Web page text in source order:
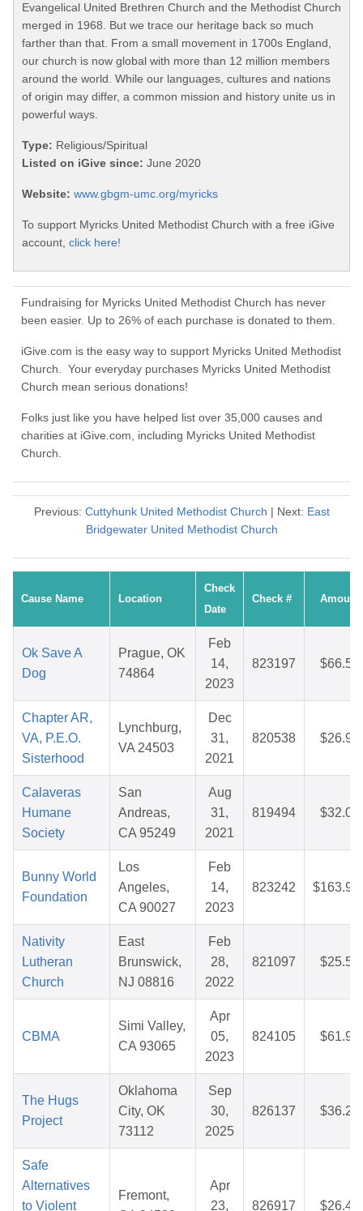
Evangelical United Brethren Church and the Methodist Church
merged in 1968. But we trace our heritage back so much
farther than that. From a small movement in 1700s England,
our church is now global with more than 12 million members
around the world. While our languages, cultures and nations
of origin may differ, a common mission and history unite us in
powerful ways.
Type: Religious/Spiritual
Listed on iGive since: June 2020
Website: www.gbgm-umc.org/myricks
To support Myricks United Methodist Church with a free iGive
account, click here!
Fundraising for Myricks United Methodist Church has never
been easier. Up to 26% of each purchase is donated to them.
iGive.com is the easy way to support Myricks United Methodist
Church. Your everyday purchases Myricks United Methodist
Church mean serious donations!
Folks just like you have helped list over 35,000 causes and
charities at iGive.com, including Myricks United Methodist
Church.
Previous: Cuttyhunk United Methodist Church | Next: East
Bridgewater United Methodist Church
Cause Name Location
Check
Date
Check # Amount
Ok Save A
Dog
Prague, OK
74864
Feb
14,
2023
823197 $66.51
Chapter AR,
VA, P.E.O.
Sisterhood
Lynchburg,
VA 24503
Dec
31,
2021
820538 $26.96
Calaveras
Humane
Society
San
Andreas,
CA 95249
Aug
31,
2021
819494 $32.04
Bunny World
Foundation
Los
Angeles,
CA 90027
Feb
14,
2023
823242 $163.94
Nativity
Lutheran
Church
East
Brunswick,
NJ 08816
Feb
28,
2022
821097 $25.55
CBMA
Simi Valley,
CA 93065
Apr
05,
2023
824105 $61.97
The Hugs
Project
Oklahoma
City, OK
73112
Sep
30,
2025
826137 $36.24
Safe
Alternatives
to Violent
Fremont,
Apr
23,
826917 $26.41